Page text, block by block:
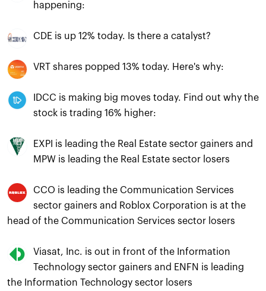
happening:
CDE is up 12% today. Is there a catalyst?
VRT shares popped 13% today. Here's why:
IDCC is making big moves today. Find out why the
stock is trading 16% higher:
EXPI is leading the Real Estate sector gainers and
MPW is leading the Real Estate sector losers
CCO is leading the Communication Services
sector gainers and Roblox Corporation is at the
head of the Communication Services sector losers
Viasat, Inc. is out in front of the Information
Technology sector gainers and ENFN is leading
the Information Technology sector losers